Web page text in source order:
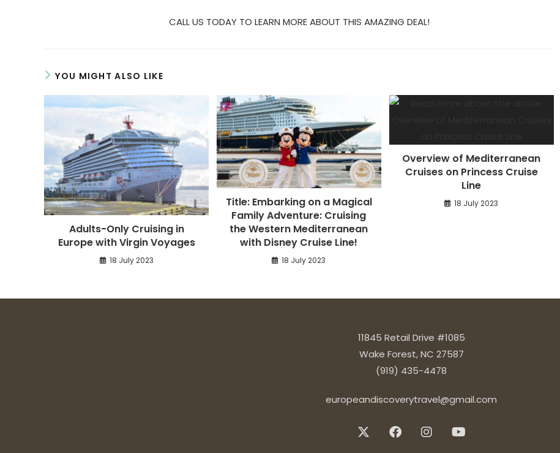
CALL US TODAY TO LEARN MORE ABOUT THIS AMAZING DEAL!
YOU MIGHT ALSO LIKE
Adults-Only Cruising in
Europe with Virgin Voyages
18 July 2023
Title: Embarking on a Magical
Family Adventure: Cruising
the Western Mediterranean
with Disney Cruise Line!
18 July 2023
Overview of Mediterranean
Cruises on Princess Cruise
Line
18 July 2023
11845 Retail Drive #1085
Wake Forest, NC 27587
(919) 435-4478
europeandiscoverytravel@gmail.com